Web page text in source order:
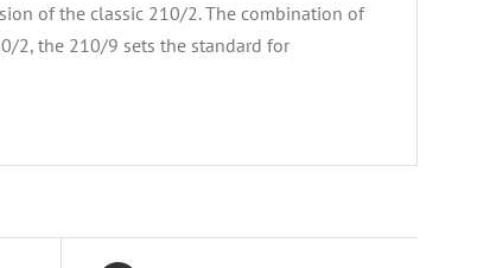
of the classic 210/2. The combination of
2, the 210/9 sets the standard for